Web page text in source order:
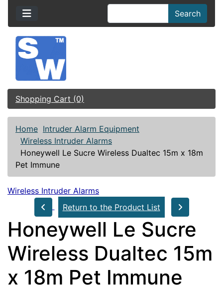
Search
Shopping Cart (0)
Home Intruder Alarm Equipment
Wireless Intruder Alarms
Honeywell Le Sucre Wireless Dualtec 15m x 18m
Pet Immune
Wireless Intruder Alarms
Return to the Product List
Honeywell Le Sucre
Wireless Dualtec 15m
x 18m Pet Immune